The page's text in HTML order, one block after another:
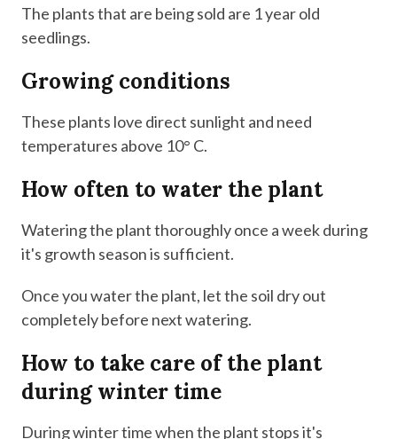
The plants that are being sold are 1 year old
seedlings.
Growing conditions
These plants love direct sunlight and need
temperatures above 10° C.
How often to water the plant
Watering the plant thoroughly once a week during
it's growth season is sufficient.
Once you water the plant, let the soil dry out
completely before next watering.
How to take care of the plant
during winter time
During winter time when the plant stops it's